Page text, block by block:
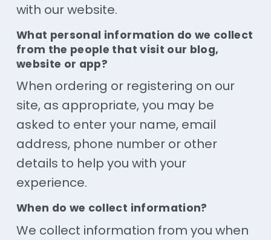
with our website.
What personal information do we collect
from the people that visit our blog,
website or app?
When ordering or registering on our
site, as appropriate, you may be
asked to enter your name, email
address, phone number or other
details to help you with your
experience.
When do we collect information?
We collect information from you when